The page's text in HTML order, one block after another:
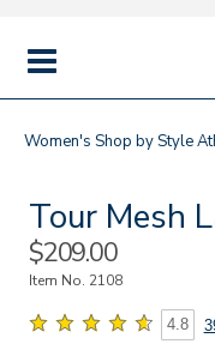
MENU
Women's Shop by Style
Tour Mesh
Sale
Price
$209.00
Item No. 2108
4.8